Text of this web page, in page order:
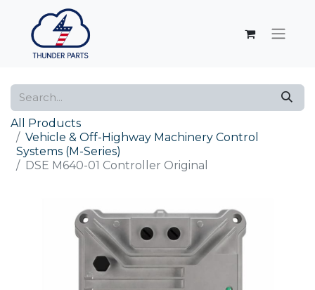
All Products
Vehicle & Off-Highway Machinery Control
Systems (M-Series)
DSE M640-01 Controller Original